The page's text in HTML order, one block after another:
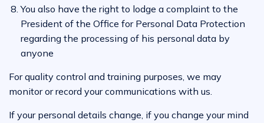
You also have the right to lodge a complaint to the
President of the Office for Personal Data Protection
regarding the processing of his personal data by
anyone
For quality control and training purposes, we may
monitor or record your communications with us.
If your personal details change, if you change your mind